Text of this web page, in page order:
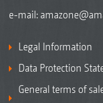
e-mail:
Legal Information
Data Protection
General terms of